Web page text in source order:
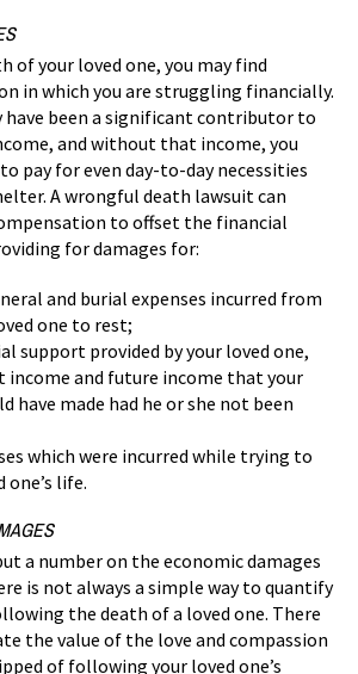
of your loved one, you may find
in which you are struggling financially.
have been a significant contributor to
and without that income, you
pay for even day-to-day necessities
A wrongful death lawsuit can
to offset the financial
for damages for:
and burial expenses incurred from
one to rest;
support provided by your loved one,
income and future income that your
have made had he or she not been
which were incurred while trying to
one’s life.
a number on the economic damages
is not always a simple way to quantify
the death of a loved one. There
the value of the love and compassion
of following your loved one’s